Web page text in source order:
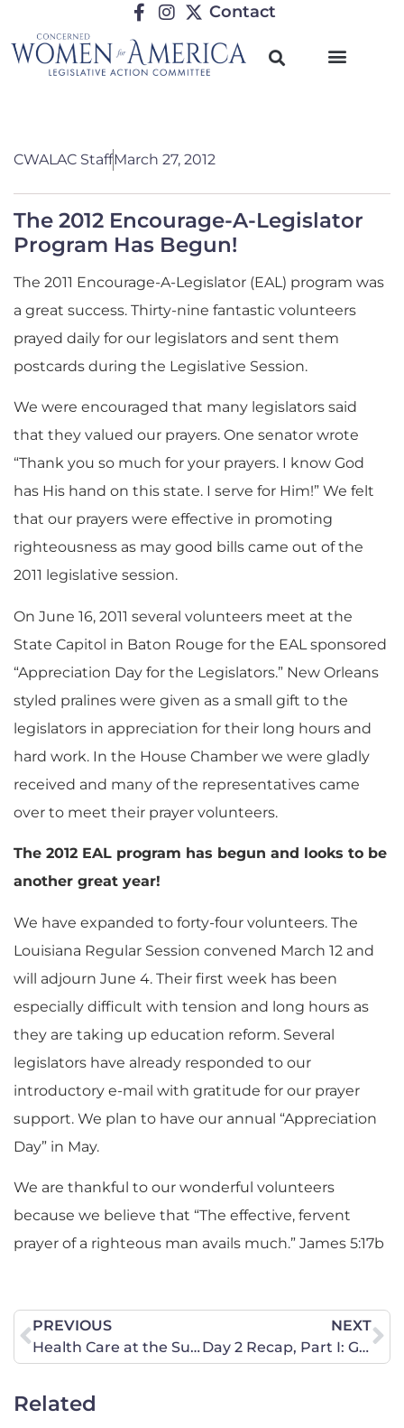
Contact
CWALAC StaffMarch 27, 2012
The 2012 Encourage-A-Legislator
Program Has Begun!
The 2011 Encourage-A-Legislator (EAL) program was
a great success. Thirty-nine fantastic volunteers
prayed daily for our legislators and sent them
postcards during the Legislative Session.
We were encouraged that many legislators said
that they valued our prayers. One senator wrote
“Thank you so much for your prayers. I know God
has His hand on this state. I serve for Him!” We felt
that our prayers were effective in promoting
righteousness as may good bills came out of the
2011 legislative session.
On June 16, 2011 several volunteers meet at the
State Capitol in Baton Rouge for the EAL sponsored
“Appreciation Day for the Legislators.” New Orleans
styled pralines were given as a small gift to the
legislators in appreciation for their long hours and
hard work. In the House Chamber we were gladly
received and many of the representatives came
over to meet their prayer volunteers.
The 2012 EAL program has begun and looks to be
another great year!
We have expanded to forty-four volunteers. The
Louisiana Regular Session convened March 12 and
will adjourn June 4. Their first week has been
especially difficult with tension and long hours as
they are taking up education reform. Several
legislators have already responded to our
introductory e-mail with gratitude for our prayer
support. We plan to have our annual “Appreciation
Day” in May.
We are thankful to our wonderful volunteers
because we believe that “The effective, fervent
prayer of a righteous man avails much.” James 5:17b
PREVIOUS
Health Care at the Supreme Court- Preview, Day II
NEXT
Day 2 Recap, Part I: Government Crash
Related